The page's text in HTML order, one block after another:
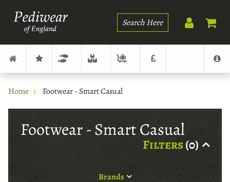
Search
Home Footwear - Smart Casual
Footwear - Smart Casual
Filters(0)
Brands